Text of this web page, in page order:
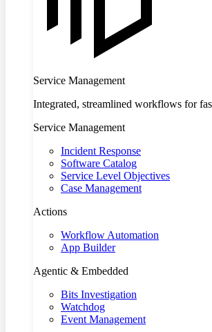
Service Management
Integrated, streamlined workflows for
Service Management
Incident Response
Software Catalog
Service Level Objectives
Case Management
Actions
Workflow Automation
App Builder
Agentic & Embedded
Bits Investigation
Watchdog
Event Management